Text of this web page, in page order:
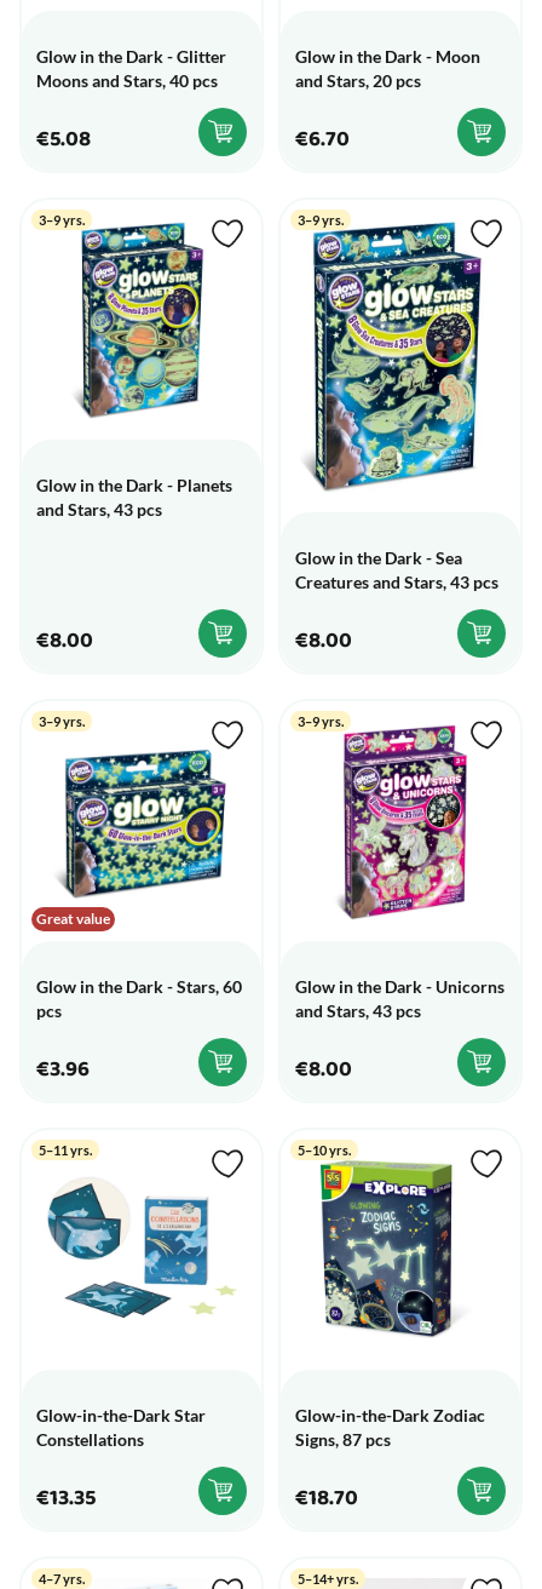
Glow in the Dark - Glitter
Moons and Stars, 40 pcs
€5.08
Glow in the Dark - Moon
and Stars, 20 pcs
€6.70
3–9 yrs.
Glow in the Dark - Planets
and Stars, 43 pcs
€8.00
3–9 yrs.
Glow in the Dark - Sea
Creatures and Stars, 43 pcs
€8.00
Great value
3–9 yrs.
Glow in the Dark - Stars, 60
pcs
€3.96
3–9 yrs.
Glow in the Dark - Unicorns
and Stars, 43 pcs
€8.00
5–11 yrs.
Glow-in-the-Dark Star
Constellations
€13.35
5–10 yrs.
Glow-in-the-Dark Zodiac
Signs, 87 pcs
€18.70
4–7 yrs. 5–14+ yrs.